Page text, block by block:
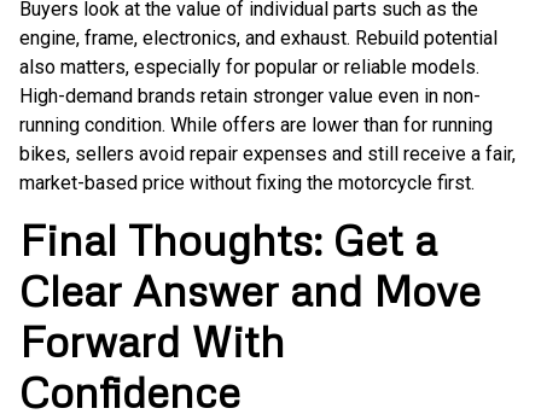
Buyers look at the value of individual parts such as the
engine, frame, electronics, and exhaust. Rebuild potential
also matters, especially for popular or reliable models.
High-demand brands retain stronger value even in non-
running condition. While offers are lower than for running
bikes, sellers avoid repair expenses and still receive a fair,
market-based price without fixing the motorcycle first.
Final Thoughts: Get a
Clear Answer and Move
Forward With
Confidence